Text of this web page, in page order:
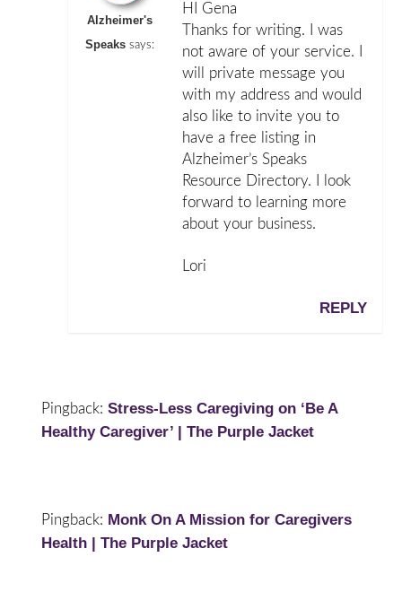
Alzheimer's
Speaks says:
HI Gena
Thanks for writing. I was
not aware of your service. I
will private message you
with my address and would
also like to invite you to
have a free listing in
Alzheimer’s Speaks
Resource Directory. I look
forward to learning more
about your business.
Lori
REPLY
Pingback: Stress-Less Caregiving on ‘Be A
Healthy Caregiver’ | The Purple Jacket
Pingback: Monk On A Mission for Caregivers
Health | The Purple Jacket